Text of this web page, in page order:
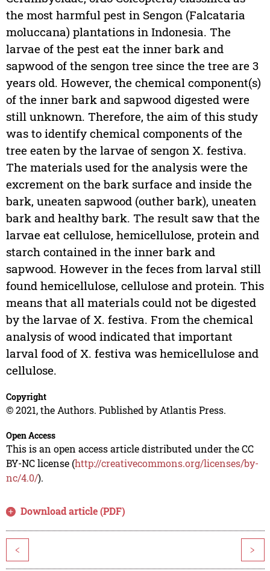
the most harmful pest in Sengon (Falcataria
moluccana) plantations in Indonesia. The
larvae of the pest eat the inner bark and
sapwood of the sengon tree since the tree are 3
years old. However, the chemical component(s)
of the inner bark and sapwood digested were
still unknown. Therefore, the aim of this study
was to identify chemical components of the
tree eaten by the larvae of sengon X. festiva.
The materials used for the analysis were the
excrement on the bark surface and inside the
bark, uneaten sapwood (outher bark), uneaten
bark and healthy bark. The result saw that the
larvae eat cellulose, hemicellulose, protein and
starch contained in the inner bark and
sapwood. However in the feces from larval still
found hemicellulose, cellulose and protein. This
means that all materials could not be digested
by the larvae of X. festiva. From the chemical
analysis of wood indicated that important
larval food of X. festiva was hemicellulose and
cellulose.
Copyright
© 2021, the Authors. Published by Atlantis Press.
Open Access
This is an open access article distributed under the CC
BY-NC license (http://creativecommons.org/licenses/by-
nc/4.0/).
Download article (PDF)
< >